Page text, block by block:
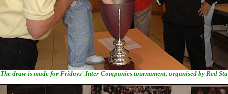
The draw is made for Fridays' Inter-Companies tournament, organised by Red